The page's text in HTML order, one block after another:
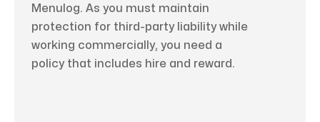
Menulog. As you must maintain
protection for third-party liability while
working commercially, you need a
policy that includes hire and reward.